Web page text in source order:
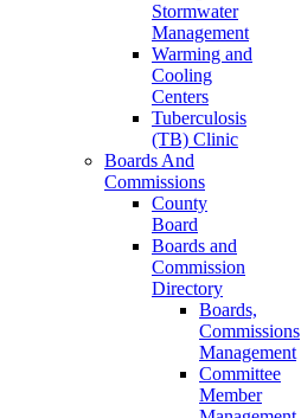
Stormwater
Management
Warming and
Cooling
Centers
Tuberculosis
(TB) Clinic
Boards And
Commissions
County
Board
Boards and
Commission
Directory
Boards,
Commissions
Management
Committee
Member